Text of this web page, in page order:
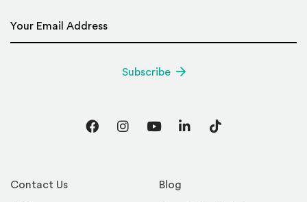
Contact Us Blog
Subscribe
FacebookInstagram
YouTubeLinkedInTikTok